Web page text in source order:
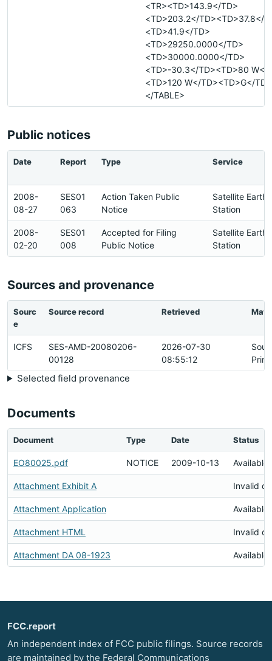
<TR><TD>143.9</TD>
<TD>203.2</TD><TD>37.8</
<TD>41.9</TD>
<TD>29250.0000</TD>
<TD>30000.0000</TD>
<TD>-30.3</TD><TD>80 W</
<TD>120 W</TD><TD>G</
</TABLE>
Public notices
Date Report Type Service
2008-
08-27
SES01
063
Action Taken Public
Notice
Satellite Earth
Station
2008-
02-20
SES01
008
Accepted for Filing
Public Notice
Satellite Earth
Station
Sources and provenance
Sourc
e
Source record Retrieved
ICFS
SES-AMD-20080206-
00128
2026-07-30
08:55:12
Selected field provenance
Documents
Document Type Date Status
EO80025.pdf NOTICE 2009-10-13 Available
Attachment Exhibit A Invalid
Attachment Application Available
Attachment HTML Invalid
Attachment DA 08-1923 Available
FCC.report
An independent index of FCC public filings. Source records
are maintained by the Federal Communications